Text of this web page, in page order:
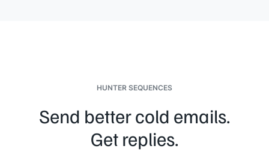
HUNTER SEQUENCES
Send better cold emails.
Get replies.